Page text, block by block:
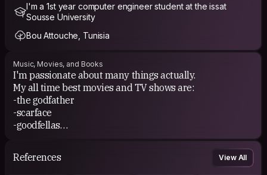
I'm a 1st year computer engineer student at the issat
Sousse University
Bou Attouche, Tunisia
Music, Movies, and Books
I'm passionate about many things actually.
My all time best movies and TV shows are:
-the godfather
-scarface
-goodfellas
Tarntino movies haha.
References View All